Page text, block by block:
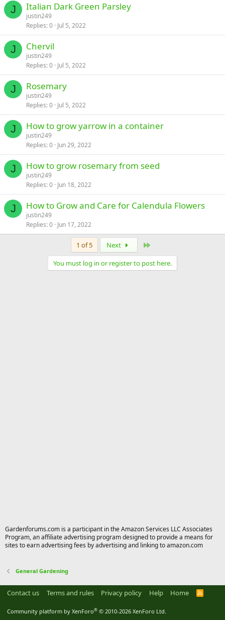
J Italian Dark Green Parsley
justin249
Replies 0 Jul 5, 2022
J Chervil
justin249
Replies 0 Jul 5, 2022
J Rosemary
justin249
Replies 0 Jul 5, 2022
J How to grow yarrow in a container
justin249
Replies 0 Jun 29, 2022
J How to grow rosemary from seed
justin249
Replies 0 Jun 18, 2022
J How to Grow and Care for Calendula Flowers
justin249
Replies 0 Jun 17, 2022
1 of 5 Next
You must log in or register to post here.
Gardenforums.com is a participant in the Amazon Services LLC Associates
Program, an affiliate advertising program designed to provide a means for
sites to earn advertising fees by advertising and linking to amazon.com
General Gardening
Contact us Terms and rules Privacy policy Help Home
R
Community platform by XenForo® © 2010-2026 XenForo Ltd.